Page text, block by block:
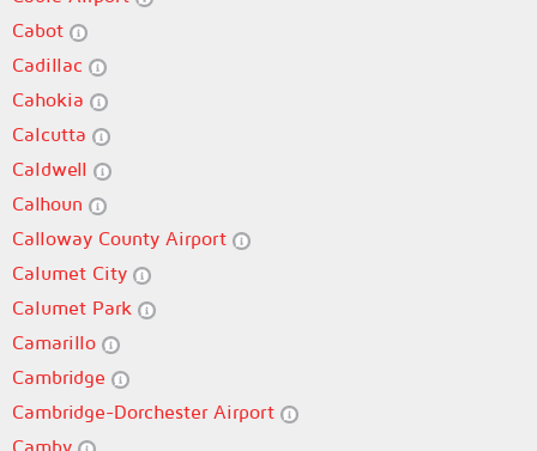
Cabot
Cadillac
Cahokia
Calcutta
Caldwell
Calhoun
Calloway County Airport
Calumet City
Calumet Park
Camarillo
Cambridge
Cambridge-Dorchester Airport
Camby